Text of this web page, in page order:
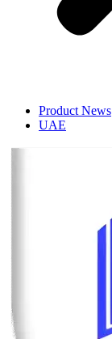
Product News
UAE